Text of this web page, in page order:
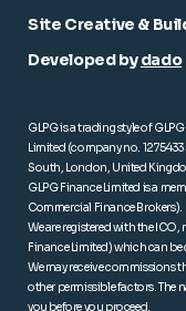
Site Creative &
Developed bydado
GLPG is a trading style of
Limited (company no.
South, London, United
GLPG Finance Limited is a
Commercial Finance Brokers).
We are registered with the ICO,
Finance Limited) which can
We may receive commissions
other permissible factors. The
you before you proceed.